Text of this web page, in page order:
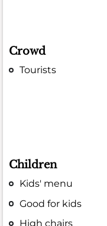
Crowd
Tourists
Children
Kids' menu
Good for kids
High chairs